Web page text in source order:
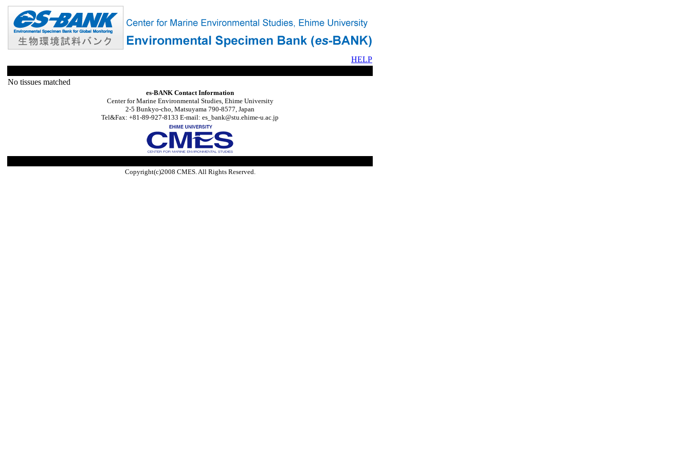
HELP
No tissues matched
es-BANK Contact Information
Center for Marine Environmental Studies, Ehime University
2-5 Bunkyo-cho, Matsuyama 790-8577, Japan
Tel&Fax: +81-89-927-8133 E-mail: es_bank@stu.ehime-u.ac.jp
Copyright(c)2008 CMES. All Rights Reserved.